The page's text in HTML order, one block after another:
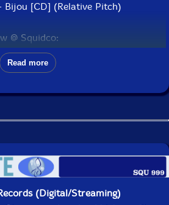
Bijou [CD] (Relative Pitch)
@ Squidco:
Quartet
Taylor)- Omni [CD] (Intakt)
Burri/Hemingway/Buck)-
Mitchell)- Minwi [CD] (Intakt)
Uwe Oberg/Joe Fonda/Dieter Ulrich
Call [CD] (ezz-thetics by Hat Hut
(w/
Read more
(Digital/Streaming)